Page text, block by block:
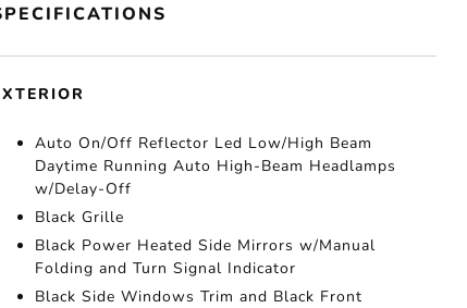
Auto On/Off Reflector Led Low/High Beam
Daytime Running Auto High-Beam Headlamps
w/Delay-Off
Black Grille
Black Power Heated Side Mirrors w/Manual
Folding and Turn Signal Indicator
Black Side Windows Trim and Black Front